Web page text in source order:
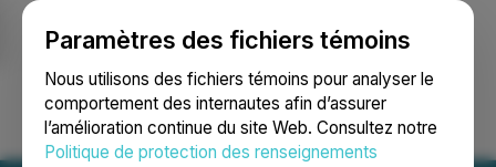
Paramètres des fichiers témoins
Nous utilisons des fichiers témoins pour analyser le
comportement des internautes afin d’assurer
l’amélioration continue du site Web. Consultez notre
Politique de protection des renseignements
Ouvrir une session Recherche English